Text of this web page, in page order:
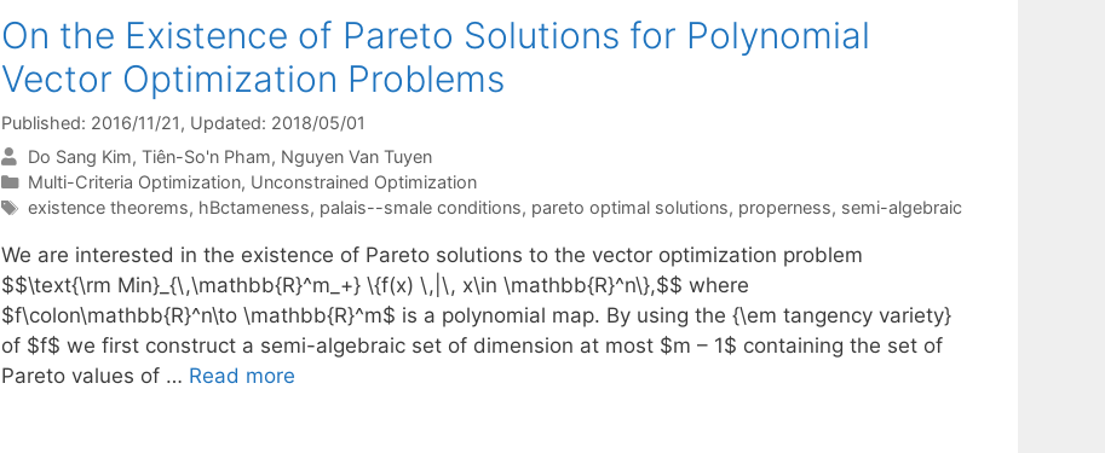
On the Existence of Pareto Solutions for Polynomial
Vector Optimization Problems
Published: 2016/11/21, Updated: 2018/05/01
Do Sang Kim Tiên-So'n Pham Nguyen Van Tuyen
Categories
Multi-Criteria Optimization, Unconstrained Optimization
Tags
existence theorems, hBctameness, palais--smale conditions, pareto optimal solutions, properness, semi-algebraic
We are interested in the existence of Pareto solutions to the vector optimization problem
$$\text{\rm Min}_{\,\mathbb{R}^m_+} \{f(x) \,|\, x\in \mathbb{R}^n\},$$ where
$f\colon\mathbb{R}^n\to \mathbb{R}^m$ is a polynomial map. By using the {\em tangency variety}
of $f$ we first construct a semi-algebraic set of dimension at most $m – 1$ containing the set of
Pareto values of … Read more